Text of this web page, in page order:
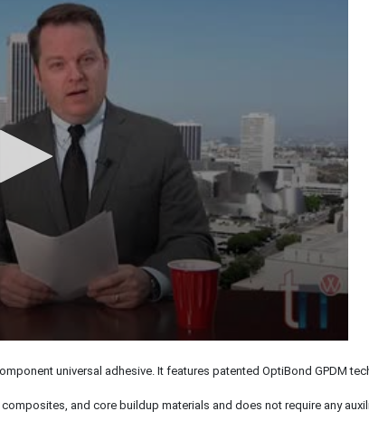
universal adhesive. It features patented OptiBond GPDM
, composites, and core buildup materials and does not require any